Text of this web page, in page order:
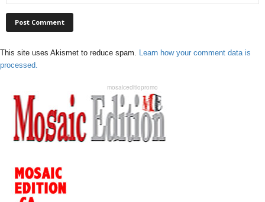
This site uses Akismet to reduce spam. Learn how your comment data is
processed.
mosaiceditiopromo